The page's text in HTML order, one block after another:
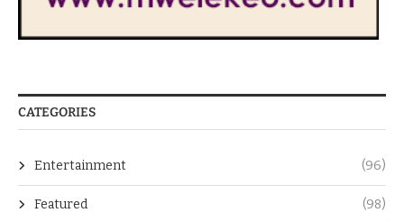
CATEGORIES
Entertainment (96)
Featured (98)